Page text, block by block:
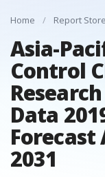
Home / Report Store
Asia-
Control
Data
Forecast
2031